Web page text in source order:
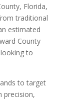
Florida,
traditional
estimated
County
to
to target
precision,